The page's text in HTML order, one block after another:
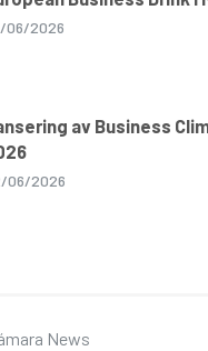
06/2026
av Business
06/2026
News